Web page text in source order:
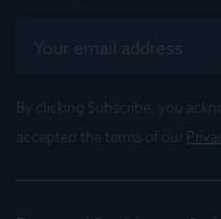
By clicking Subscribe, you
accepted the terms of our